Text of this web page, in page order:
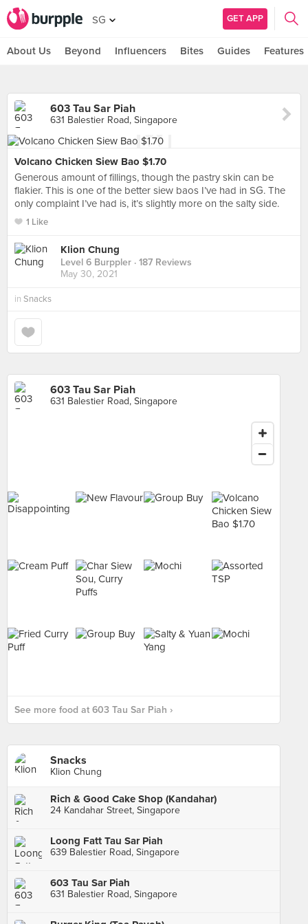
SG GET APP
About Us Beyond Influencers Bites Guides Features
603 Tau Sar Piah
631 Balestier Road, Singapore
Volcano Chicken Siew Bao $1.70
Generous amount of fillings, though the pastry skin can be
flakier. This is one of the better siew baos I’ve had in SG. The
only complaint I’ve had is, it’s slightly more on the salty side.
1 Like
Klion Chung
Level 6 Burppler · 187 Reviews
May 30, 2021
in Snacks
603 Tau Sar Piah
631 Balestier Road, Singapore
See more food at 603 Tau Sar Piah ›
Snacks
Klion Chung
Rich & Good Cake Shop (Kandahar)
24 Kandahar Street, Singapore
Loong Fatt Tau Sar Piah
639 Balestier Road, Singapore
603 Tau Sar Piah
631 Balestier Road, Singapore